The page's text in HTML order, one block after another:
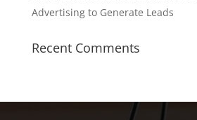
Advertising to Generate Leads
Recent Comments